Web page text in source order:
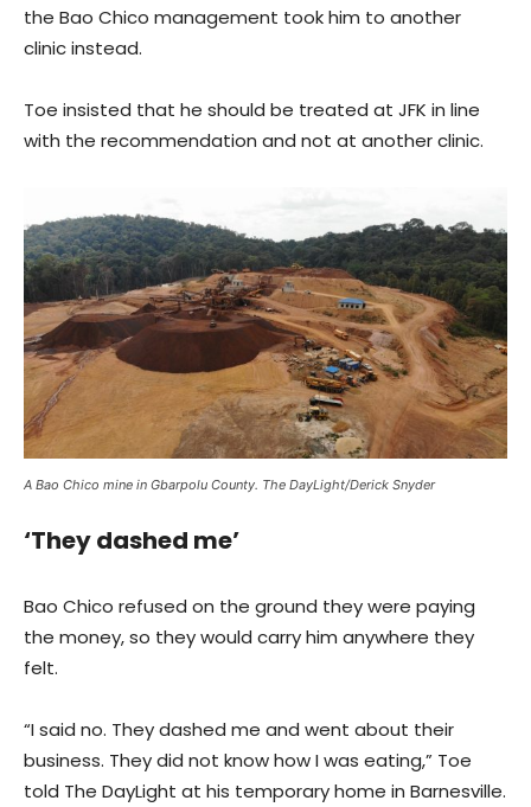
the Bao Chico management took him to another
clinic instead.
Toe insisted that he should be treated at JFK in line
with the recommendation and not at another clinic.
A Bao Chico mine in Gbarpolu County. The DayLight/Derick Snyder
‘They dashed me’
Bao Chico refused on the ground they were paying
the money, so they would carry him anywhere they
felt.
“I said no. They dashed me and went about their
business. They did not know how I was eating,” Toe
told The DayLight at his temporary home in Barnesville.